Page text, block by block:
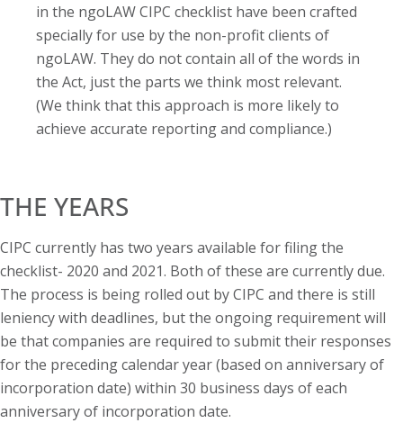
in the ngoLAW CIPC checklist have been crafted
specially for use by the non-profit clients of
ngoLAW. They do not contain all of the words in
the Act, just the parts we think most relevant.
(We think that this approach is more likely to
achieve accurate reporting and compliance.)
THE YEARS
CIPC currently has two years available for filing the
checklist- 2020 and 2021. Both of these are currently due.
The process is being rolled out by CIPC and there is still
leniency with deadlines, but the ongoing requirement will
be that companies are required to submit their responses
for the preceding calendar year (based on anniversary of
incorporation date) within 30 business days of each
anniversary of incorporation date.